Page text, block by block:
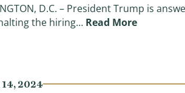
D.C. – President Trump is
the hiring… Read More
2024